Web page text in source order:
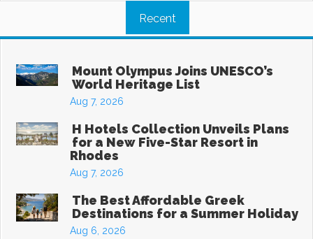
Recent
Mount Olympus Joins UNESCO’s
World Heritage List
Aug 7, 2026
H Hotels Collection Unveils Plans
for a New Five-Star Resort in
Rhodes
Aug 7, 2026
The Best Affordable Greek
Destinations for a Summer Holiday
Aug 6, 2026